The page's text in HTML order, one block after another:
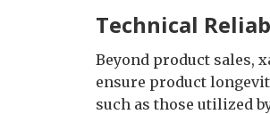
Technical
Beyond product sales,
ensure product
such as those utilized